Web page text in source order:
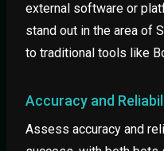
external software or
stand out in the area of
to traditional tools like
Accuracy and
Assess accuracy and